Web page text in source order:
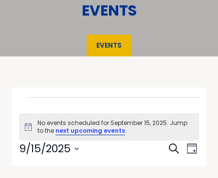
EVENTS
EVENTS
Notice
No events scheduled for September 15, 2025. Jump
to the next upcoming events.
Events
Search
Day
9/15/2025